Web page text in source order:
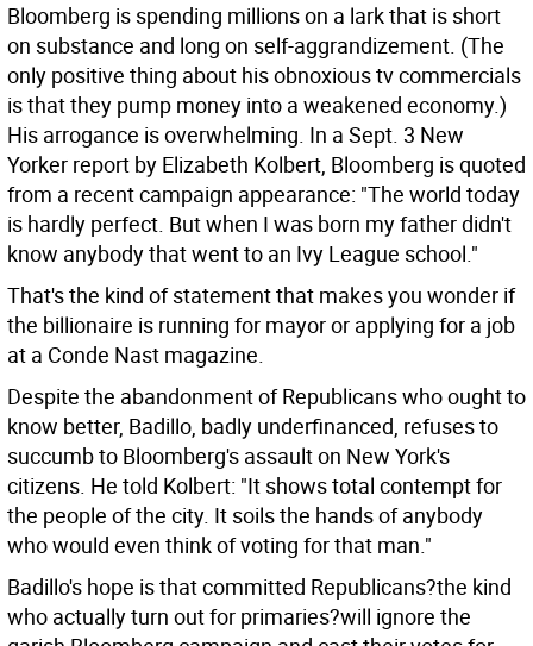
Bloomberg is spending millions on a lark that is short
on substance and long on self-aggrandizement. (The
only positive thing about his obnoxious tv commercials
is that they pump money into a weakened economy.)
His arrogance is overwhelming. In a Sept. 3 New
Yorker report by Elizabeth Kolbert, Bloomberg is quoted
from a recent campaign appearance: "The world today
is hardly perfect. But when I was born my father didn't
know anybody that went to an Ivy League school."
That's the kind of statement that makes you wonder if
the billionaire is running for mayor or applying for a job
at a Conde Nast magazine.
Despite the abandonment of Republicans who ought to
know better, Badillo, badly underfinanced, refuses to
succumb to Bloomberg's assault on New York's
citizens. He told Kolbert: "It shows total contempt for
the people of the city. It soils the hands of anybody
who would even think of voting for that man."
Badillo's hope is that committed Republicans?the kind
who actually turn out for primaries?will ignore the